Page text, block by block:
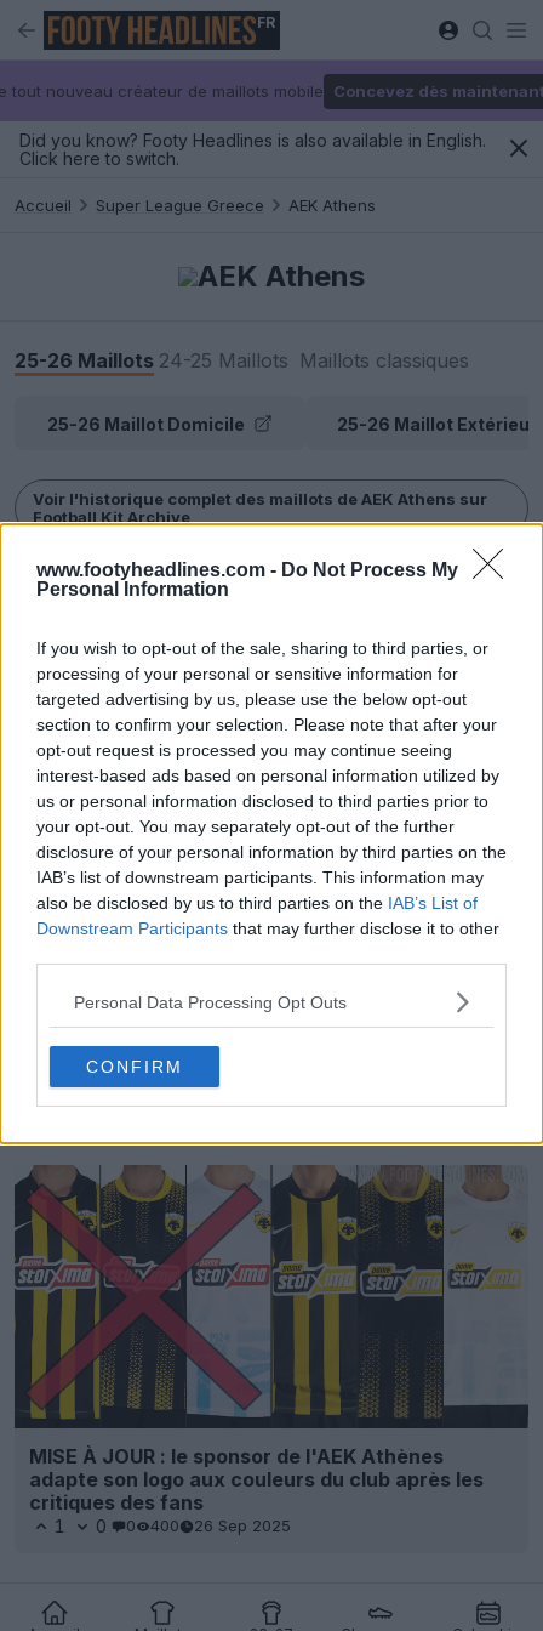
www.footyheadlines.com - Do Not Process My
Personal Information
If you wish to opt-out of the sale, sharing to third parties, or
processing of your personal or sensitive information for
targeted advertising by us, please use the below opt-out
section to confirm your selection. Please note that after your
opt-out request is processed you may continue seeing
interest-based ads based on personal information utilized by
us or personal information disclosed to third parties prior to
your opt-out. You may separately opt-out of the further
disclosure of your personal information by third parties on the
IAB’s list of downstream participants. This information may
also be disclosed by us to third parties on the IAB’s List of
Downstream Participants that may further disclose it to other
Personal Data Processing Opt Outs
CONFIRM
FR
tout nouveau créateur de maillots mobile Concevez dès
Did you know? Footy Headlines is also available in English.
Click here to switch.
Accueil Super League Greece AEK Athens
AEK Athens
25-26 Maillots 24-25 Maillots Maillots classiques
25-26 Maillot Domicile 25-26 Maillot Extérieur
Voir l'historique complet des maillots de AEK Athens sur
Football Kit Archive
DerniersArchive
MISE À JOUR : le sponsor de l'AEK Athènes
adapte son logo aux couleurs du club après les
critiques des fans
1 0 0 400 26 Sep 2025